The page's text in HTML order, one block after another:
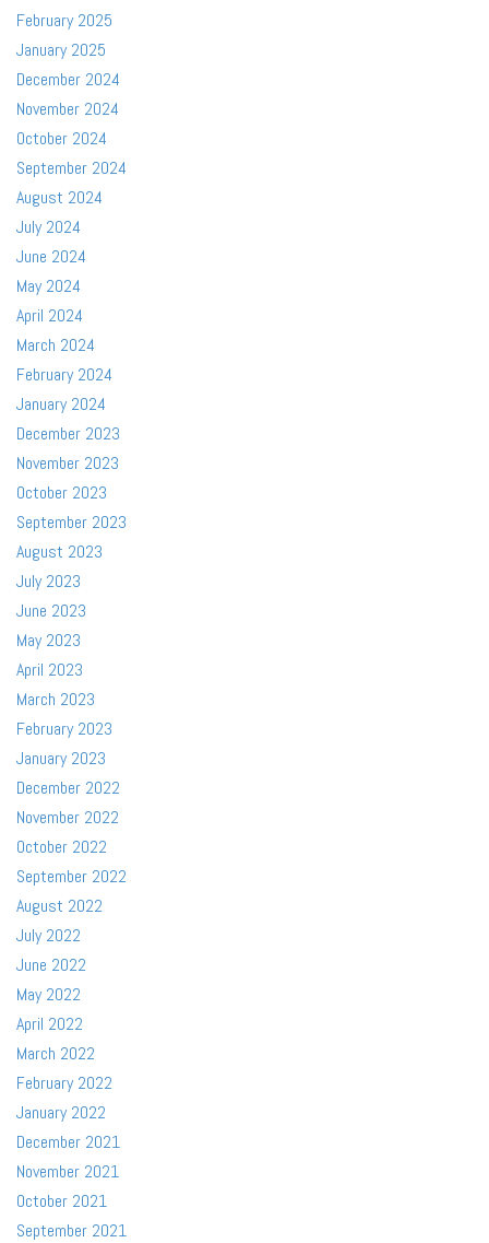
February 2025
January 2025
December 2024
November 2024
October 2024
September 2024
August 2024
July 2024
June 2024
May 2024
April 2024
March 2024
February 2024
January 2024
December 2023
November 2023
October 2023
September 2023
August 2023
July 2023
June 2023
May 2023
April 2023
March 2023
February 2023
January 2023
December 2022
November 2022
October 2022
September 2022
August 2022
July 2022
June 2022
May 2022
April 2022
March 2022
February 2022
January 2022
December 2021
November 2021
October 2021
September 2021